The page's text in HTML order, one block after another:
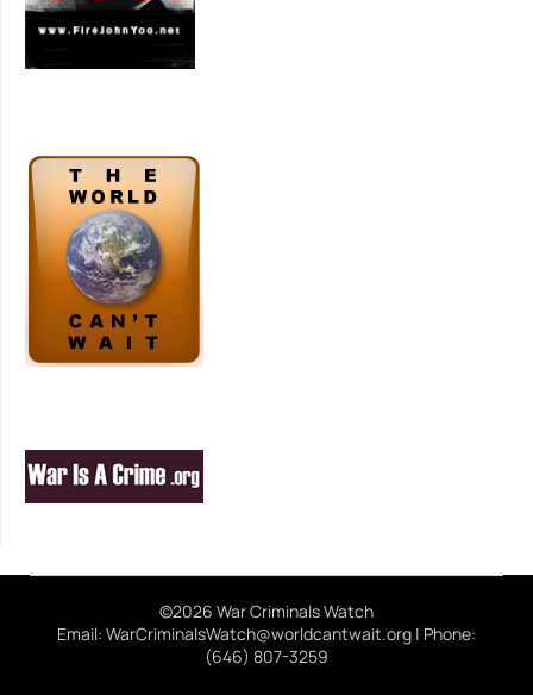
©2026 War Criminals Watch
Email: WarCriminalsWatch@worldcantwait.org | Phone:
(646) 807-3259